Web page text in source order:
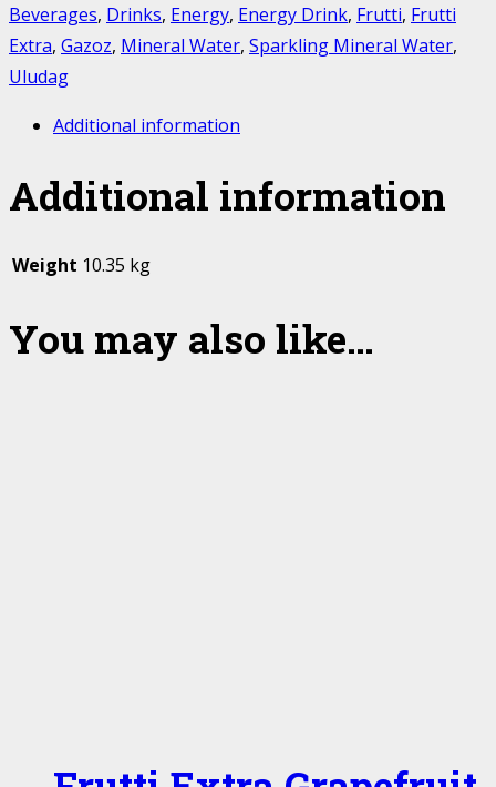
Beverages, Drinks, Energy, Energy Drink, Frutti, Frutti
Extra, Gazoz, Mineral Water, Sparkling Mineral Water,
Uludag
Additional information
Additional information
Weight 10.35 kg
You may also like…